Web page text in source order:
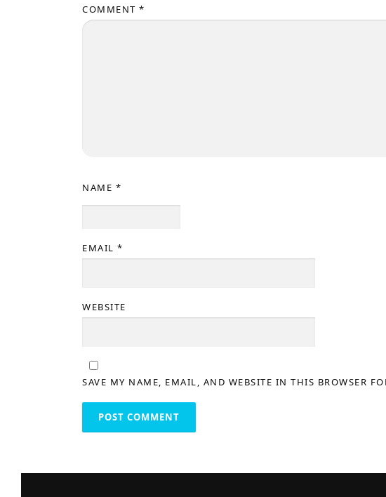
COMMENT *
NAME *
EMAIL *
WEBSITE
SAVE MY NAME, EMAIL, AND WEBSITE IN THIS BROWSER